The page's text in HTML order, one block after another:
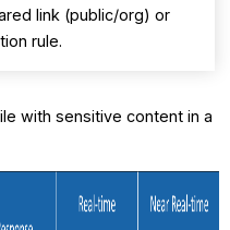
link (public/org) or
rule.
with sensitive content in a